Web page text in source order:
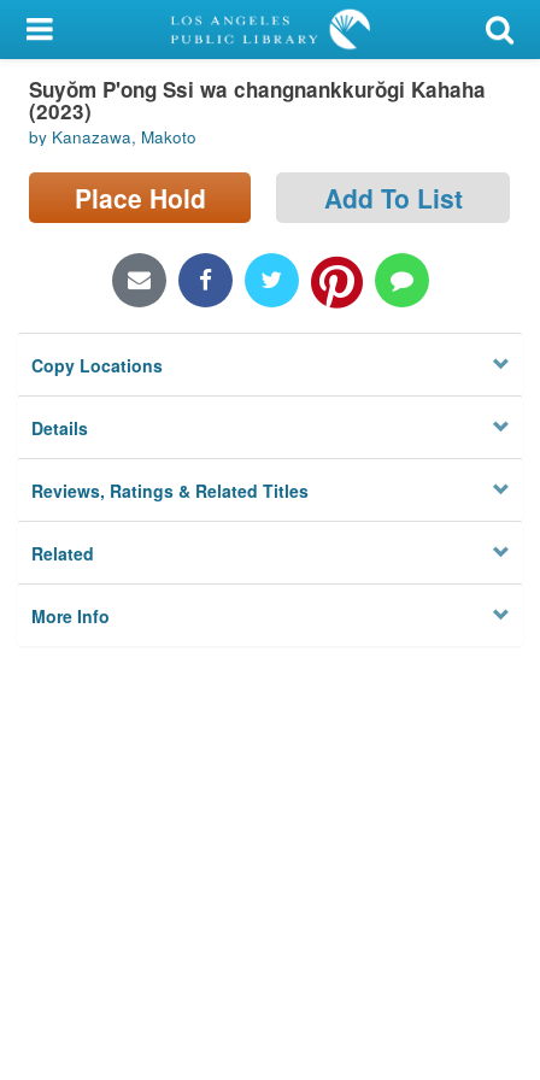
My Account
Library Card
Sign In
Search
Locations/Hours (external
Privacy
Suyŏm P'ong Ssi wa changnankkurŏgi Kahaha
(2023)
by Kanazawa, Makoto
Place Hold Add To List
Copy Locations
Details
Reviews, Ratings & Related Titles
Related
More Info